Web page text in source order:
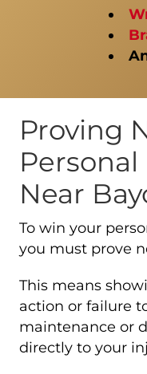
Proving
Personal
Near
To win your
you must prove
This means
action or failure
maintenance or
directly to your